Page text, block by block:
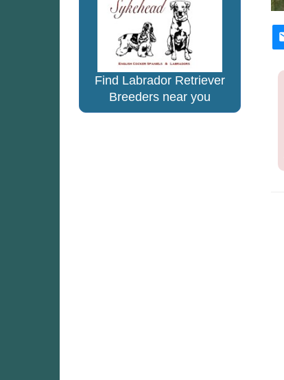
Find Labrador Retriever
Breeders near you